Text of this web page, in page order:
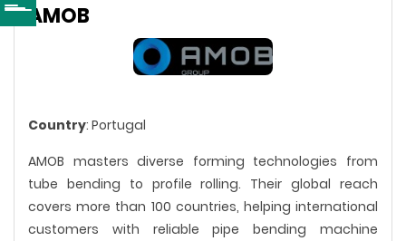
AMOB
Country: Portugal
AMOB masters diverse forming technologies from
tube bending to profile rolling. Their global reach
covers more than 100 countries, helping international
customers with reliable pipe bending machine